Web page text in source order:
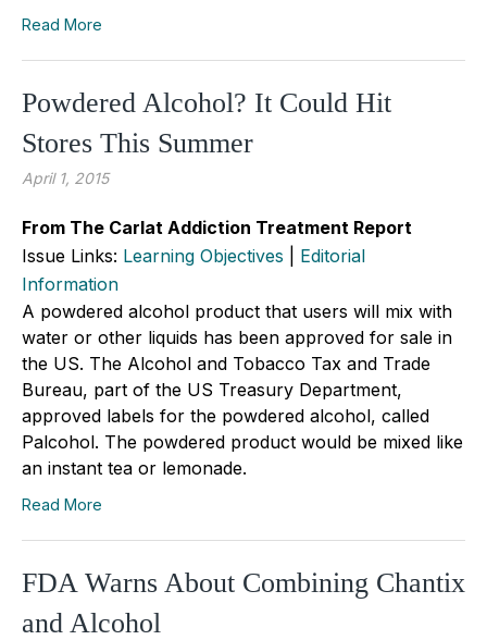
Read More
Powdered Alcohol? It Could Hit
Stores This Summer
April 1, 2015
From The Carlat Addiction Treatment Report
Issue Links: Learning Objectives
Editorial
Information
A powdered alcohol product that users will mix with
water or other liquids has been approved for sale in
the US. The Alcohol and Tobacco Tax and Trade
Bureau, part of the US Treasury Department,
approved labels for the powdered alcohol, called
Palcohol. The powdered product would be mixed like
an instant tea or lemonade.
Read More
FDA Warns About Combining Chantix
and Alcohol